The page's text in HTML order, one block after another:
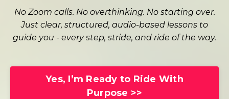
No Zoom calls. No overthinking. No starting over.
Just clear, structured, audio-based lessons to
guide you - every step, stride, and ride of the way.
Yes, I’m Ready to Ride With
Purpose >>